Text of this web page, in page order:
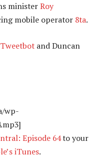
ministerRoy
mobile operator 8ta.
Tweetbot and Duncan
wp-
Episode 64to your
iTunes.